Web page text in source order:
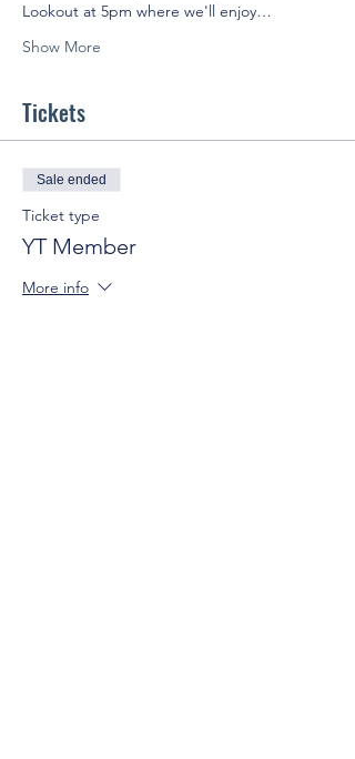
Lookout at 5pm where we'll enjoy…
Show More
Tickets
Sale ended
Ticket type
YT Member
More info